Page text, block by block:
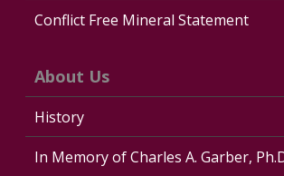
Conflict Free Mineral Statement
About Us
History
In Memory of Charles A. Garber,